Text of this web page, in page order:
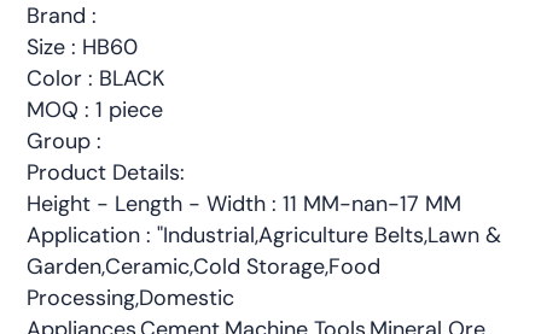
Brand :
Size : HB60
Color : BLACK
MOQ : 1 piece
Group :
Product Details:
Height - Length - Width : 11 MM-nan-17 MM
Application : "Industrial,Agriculture Belts,Lawn &
Garden,Ceramic,Cold Storage,Food
Processing,Domestic